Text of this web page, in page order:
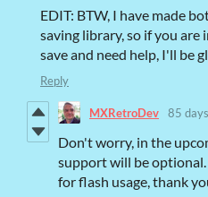
EDIT: BTW, I have made
saving library, so if you
save and need help, I'll be
Reply
MXRetroDev 85
Don't worry, in the
support will be
for flash usage, thank